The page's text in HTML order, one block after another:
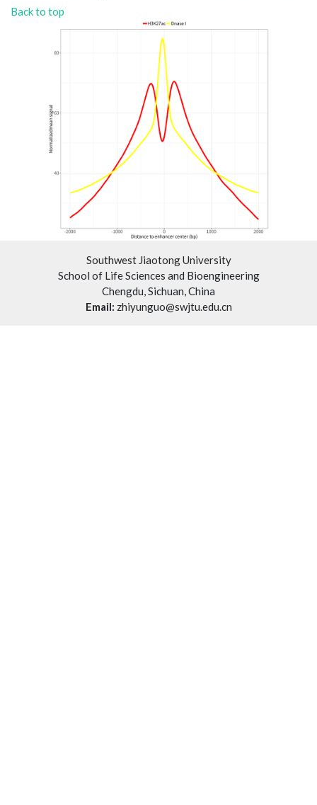
Back to top
Southwest Jiaotong University
School of Life Sciences and Bioengineering
Chengdu, Sichuan, China
Email: zhiyunguo@swjtu.edu.cn